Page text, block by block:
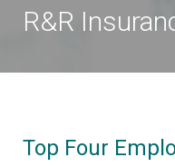
R&R
Top Four